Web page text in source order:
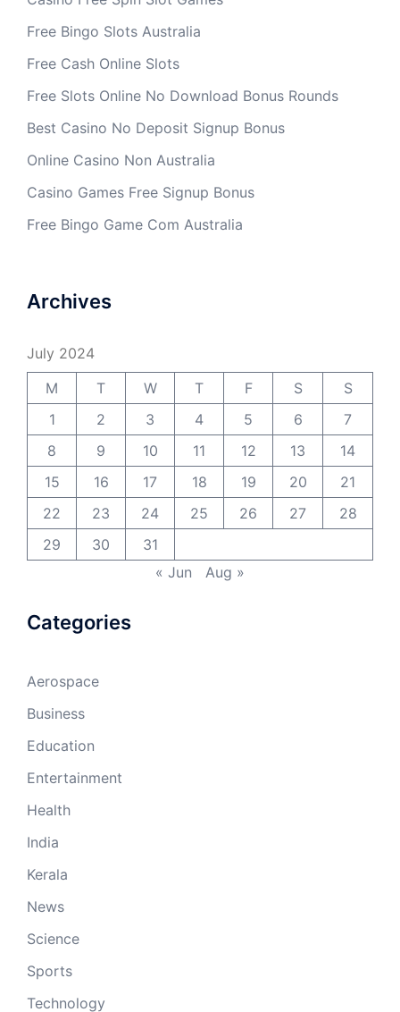
Free Bingo Slots Australia
Free Cash Online Slots
Free Slots Online No Download Bonus Rounds
Best Casino No Deposit Signup Bonus
Online Casino Non Australia
Casino Games Free Signup Bonus
Free Bingo Game Com Australia
Archives
July 2024
M
T W T F S
S
1
2 3 4 5 6
7
8
9 10 11 12 13
14
15
16 17 18 19 20
21
22
23 24 25 26 27
28
29
30
31
« Jun
Aug »
Categories
Aerospace
Business
Education
Entertainment
Health
India
Kerala
News
Science
Sports
Technology